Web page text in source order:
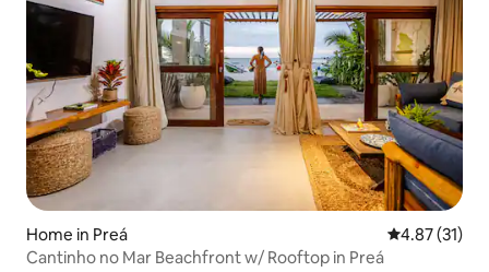
Home in Preá 4.87 out of 5
4.87 (31)
Cantinho no Mar Beachfront w/ Rooftop in Preá